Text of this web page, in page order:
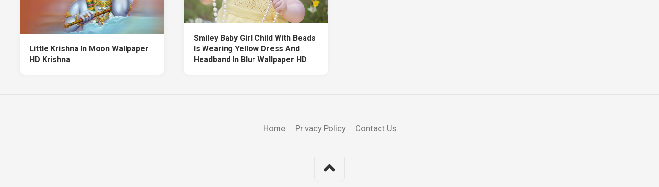
Smiley Baby Girl Child With Beads
Is Wearing Yellow Dress And
Headband In Blur Wallpaper HD
Little Krishna In Moon Wallpaper
HD Krishna
Home Privacy Policy Contact Us